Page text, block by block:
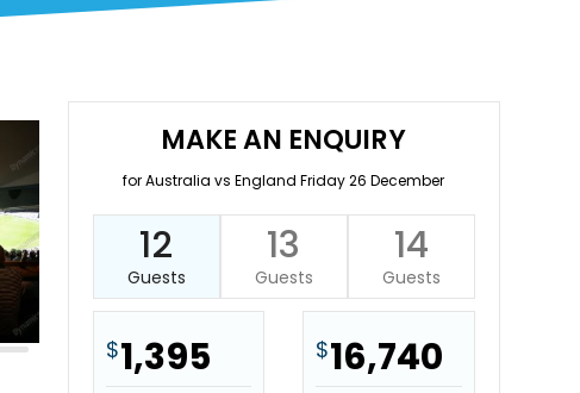
MAKE AN ENQUIRY
for Australia vs England Friday 26 December
12
Guests
13
Guests
14
Guests
$1,395 $16,740